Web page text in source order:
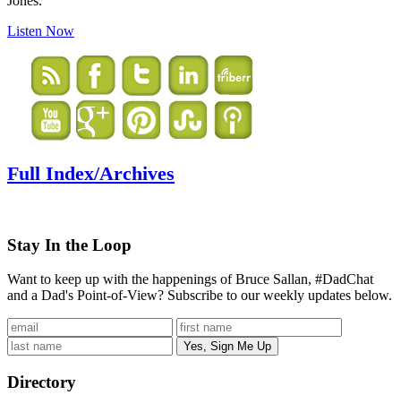
Listen Now
Full Index/Archives
Stay In the Loop
Want to keep up with the happenings of Bruce Sallan, #DadChat
and a Dad's Point-of-View? Subscribe to our weekly updates below.
Directory